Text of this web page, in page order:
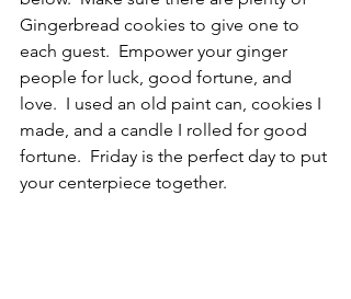
Gingerbread cookies to give one to
each guest.  Empower your ginger
people for luck, good fortune, and
love.  I used an old paint can, cookies I
made, and a candle I rolled for good
fortune.  Friday is the perfect day to put
your centerpiece together.